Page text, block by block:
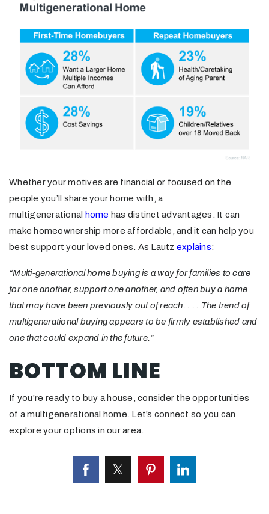
Whether your motives are financial or focused on the
people you’ll share your home with, a
multigenerational home has distinct advantages. It can
make homeownership more affordable, and it can help you
best support your loved ones. As Lautz explains:
“Multi-generational home buying is a way for families to care
for one another, support one another, and often buy a home
that may have been previously out of reach. . . . The trend of
multigenerational buying appears to be firmly established and
one that could expand in the future.”
BOTTOM LINE
If you’re ready to buy a house, consider the opportunities
of a multigenerational home. Let’s connect so you can
explore your options in our area.